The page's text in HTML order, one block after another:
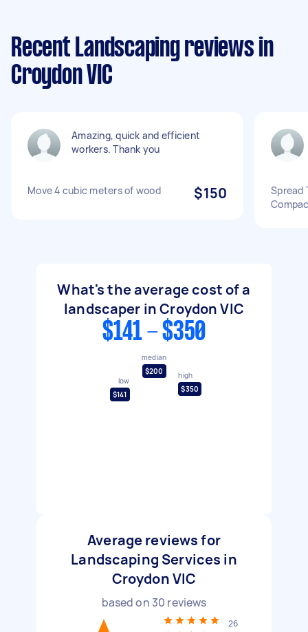
Recent Landscaping reviews in
Croydon VIC
Amazing, quick and efficient
workers. Thank you
Move 4 cubic meters of wood $150
Spread
What's the average cost of a
landscaper in Croydon VIC
$141 - $350
low
$141
median
$200
high
$350
Average reviews for
Landscaping Services in
Croydon VIC
based on 30 reviews
26